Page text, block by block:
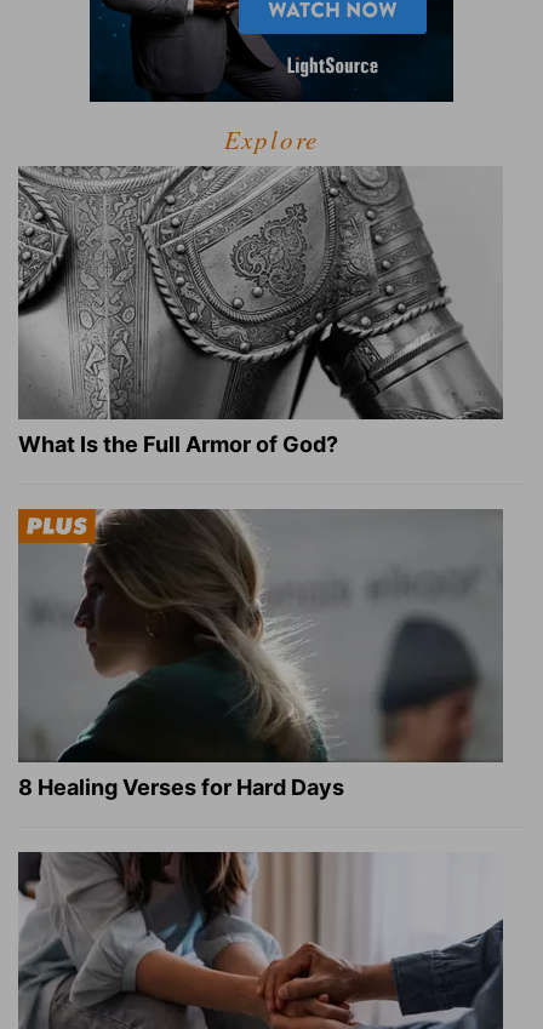
Explore
What Is the Full Armor of God?
8 Healing Verses for Hard Days